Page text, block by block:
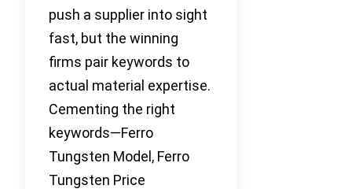
push a supplier into sight
fast, but the winning
firms pair keywords to
actual material expertise.
Cementing the right
keywords—Ferro
Tungsten Model, Ferro
Tungsten Price